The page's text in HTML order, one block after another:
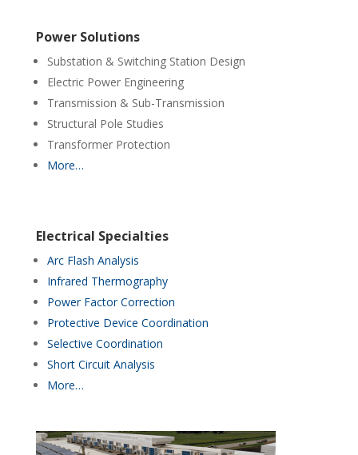
Power Solutions
Substation & Switching Station Design
Electric Power Engineering
Transmission & Sub-Transmission
Structural Pole Studies
Transformer Protection
More…
Electrical Specialties
Arc Flash Analysis
Infrared Thermography
Power Factor Correction
Protective Device Coordination
Selective Coordination
Short Circuit Analysis
More…